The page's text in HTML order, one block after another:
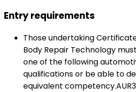
Entry requirements
Those undertaking
Body Repair Technology
one of the following
qualifications or be able to
equivalent